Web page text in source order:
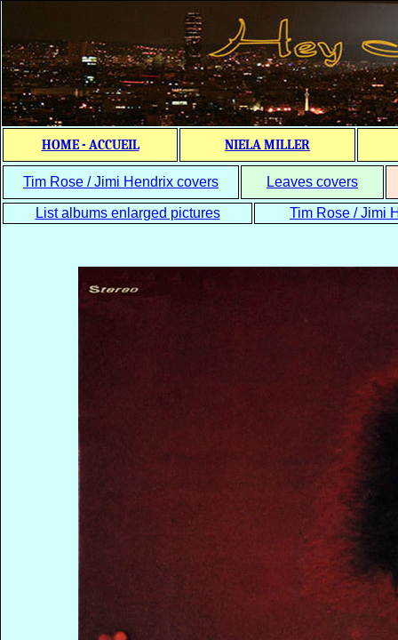
HOME - ACCUEIL NIELA MILLER
Tim Rose / Jimi Hendrix covers Leaves covers
List albums enlarged pictures Tim Rose / Jimi